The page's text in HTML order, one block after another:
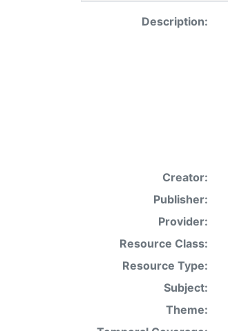
Description:
Creator:
Publisher:
Provider:
Resource Class:
Resource Type:
Subject:
Theme: